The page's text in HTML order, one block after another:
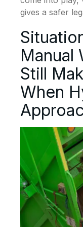
gives a safer
Manual
Still
When